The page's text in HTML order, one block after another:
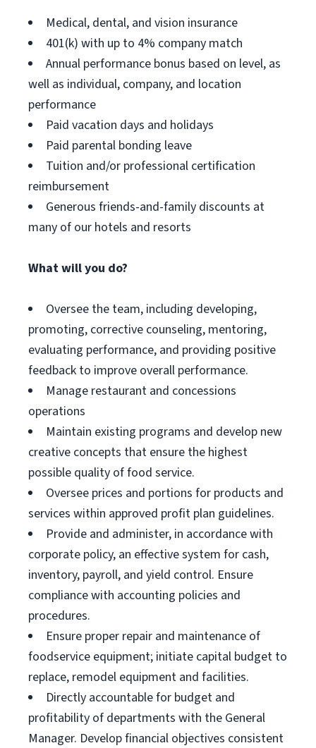
Medical, dental, and vision insurance
401(k) with up to 4% company match
Annual performance bonus based on level, as
well as individual, company, and location
performance
Paid vacation days and holidays
Paid parental bonding leave
Tuition and/or professional certification
reimbursement
Generous friends-and-family discounts at
many of our hotels and resorts
What will you do?
Oversee the team, including developing,
promoting, corrective counseling, mentoring,
evaluating performance, and providing positive
feedback to improve overall performance.
Manage restaurant and concessions
operations
Maintain existing programs and develop new
creative concepts that ensure the highest
possible quality of food service.
Oversee prices and portions for products and
services within approved profit plan guidelines.
Provide and administer, in accordance with
corporate policy, an effective system for cash,
inventory, payroll, and yield control. Ensure
compliance with accounting policies and
procedures.
Ensure proper repair and maintenance of
foodservice equipment; initiate capital budget to
replace, remodel equipment and facilities.
Directly accountable for budget and
profitability of departments with the General
Manager. Develop financial objectives consistent